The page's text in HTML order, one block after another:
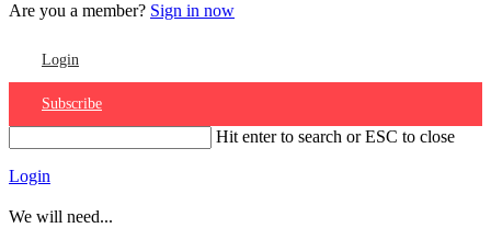
Are you a member? Sign in now
Login
Subscribe
Hit enter to search or ESC to close
Login
We will need...